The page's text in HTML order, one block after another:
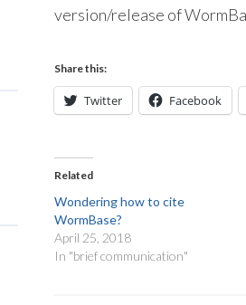
version/release of
Share this:
Twitter Facebook
Related
Wondering how to cite
WormBase?
April 25, 2018
In "brief communication"